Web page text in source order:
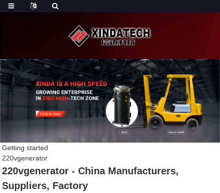
Getting started
220vgenerator
220vgenerator - China Manufacturers,
Suppliers, Factory